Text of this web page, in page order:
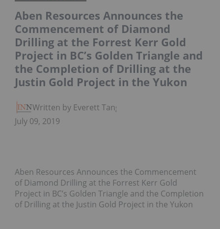
Aben Resources Announces the
Commencement of Diamond
Drilling at the Forrest Kerr Gold
Project in BC’s Golden Triangle and
the Completion of Drilling at the
Justin Gold Project in the Yukon
Written by Everett Tang
July 09, 2019
Aben Resources Announces the Commencement
of Diamond Drilling at the Forrest Kerr Gold
Project in BC’s Golden Triangle and the Completion
of Drilling at the Justin Gold Project in the Yukon